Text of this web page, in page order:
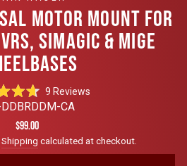
MOTOR MOUNT FOR
SIMAGIC & MIGE
Rated
4.7
out
5
stars
9 ReviewsClick
to
reviews
CA
Regular
price
$99.00
Shipping calculated at checkout.